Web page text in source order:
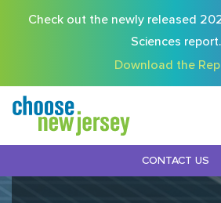
Check out the newly released
Sciences report.
Download the
CONTACT US